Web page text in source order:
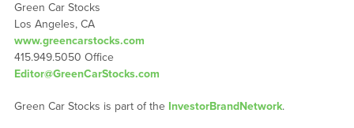
Green Car Stocks
Los Angeles, CA
www.greencarstocks.com
415.949.5050 Office
Editor@GreenCarStocks.com
Green Car Stocks is part of the InvestorBrandNetwork.